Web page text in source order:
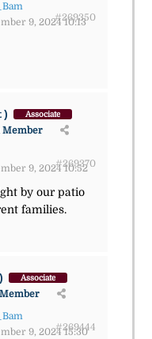
9, 2024 10:13
#269350
Associate
Member
9, 2024 10:52
#269370
by our patio
families.
Associate
9, 2024 15:30
#269444